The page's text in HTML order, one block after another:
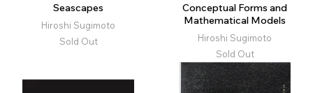
Seascapes
Hiroshi Sugimoto
Sold Out
Conceptual Forms and
Mathematical Models
Hiroshi Sugimoto
Sold Out